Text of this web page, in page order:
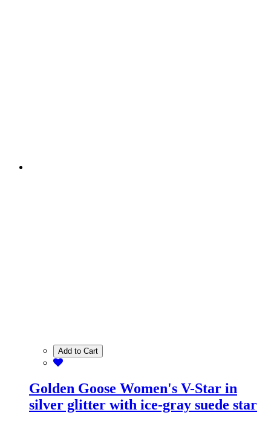
Add to Cart
Golden Goose Women's V-Star in
silver glitter with ice-gray suede star